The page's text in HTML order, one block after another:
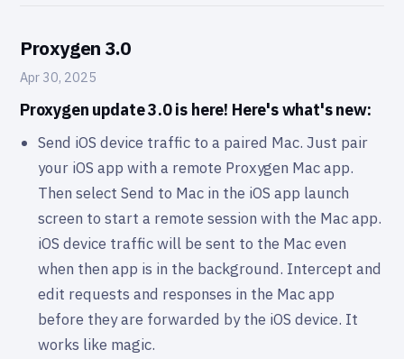
Proxygen 3.0
Apr 30, 2025
Proxygen update 3.0 is here! Here's what's new:
Send iOS device traffic to a paired Mac. Just pair
your iOS app with a remote Proxygen Mac app.
Then select Send to Mac in the iOS app launch
screen to start a remote session with the Mac app.
iOS device traffic will be sent to the Mac even
when then app is in the background. Intercept and
edit requests and responses in the Mac app
before they are forwarded by the iOS device. It
works like magic.